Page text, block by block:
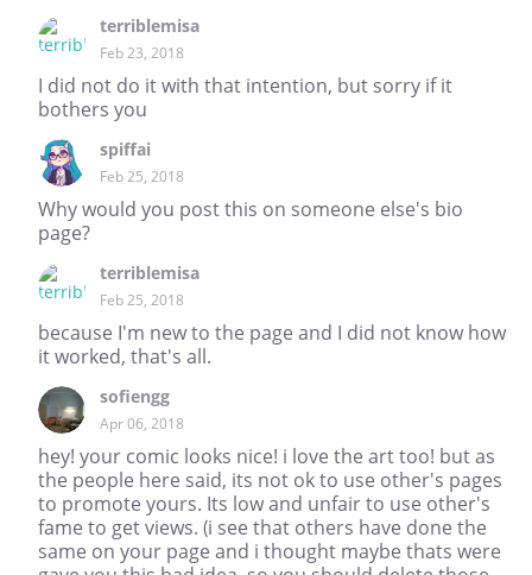
terriblemisa
Feb 23, 2018
I did not do it with that intention, but sorry if it
bothers you
spiffai
Feb 25, 2018
Why would you post this on someone else's bio
page?
terriblemisa
Feb 25, 2018
because I'm new to the page and I did not know how
it worked, that's all.
sofiengg
Apr 06, 2018
hey! your comic looks nice! i love the art too! but as
the people here said, its not ok to use other's pages
to promote yours. Its low and unfair to use other's
fame to get views. (i see that others have done the
same on your page and i thought maybe thats were